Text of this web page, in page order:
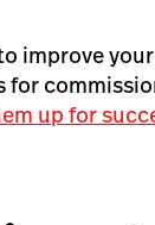
improve
for
up for